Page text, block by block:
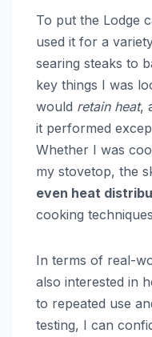
To put the Lodge
used it for a
searing steaks to
key things I was
would retain heat,
it performed
Whether I was
my stovetop, the
even heat
cooking
In terms of real-
also interested in
to repeated use
testing, I can